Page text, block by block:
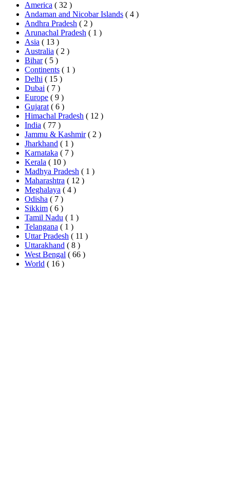
America ( 32 )
Andaman and Nicobar Islands ( 4 )
Andhra Pradesh ( 2 )
Arunachal Pradesh ( 1 )
Asia ( 13 )
Australia ( 2 )
Bihar ( 5 )
Continents ( 1 )
Delhi ( 15 )
Dubai ( 7 )
Europe ( 9 )
Gujarat ( 6 )
Himachal Pradesh ( 12 )
India ( 77 )
Jammu & Kashmir ( 2 )
Jharkhand ( 1 )
Karnataka ( 7 )
Kerala ( 10 )
Madhya Pradesh ( 1 )
Maharashtra ( 12 )
Meghalaya ( 4 )
Odisha ( 7 )
Sikkim ( 6 )
Tamil Nadu ( 1 )
Telangana ( 1 )
Uttar Pradesh ( 11 )
Uttarakhand ( 8 )
West Bengal ( 66 )
World ( 16 )